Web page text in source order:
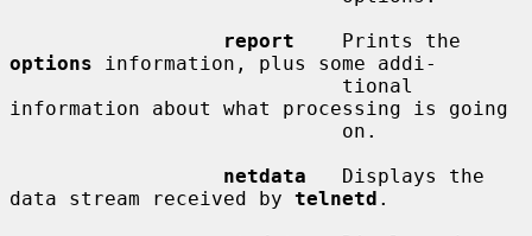
report
options information, plus some addi-
information about what processing is going
netdata
   Displays the
data stream received by telnetd .